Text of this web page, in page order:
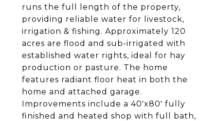
runs the full length of the property,
providing reliable water for livestock,
irrigation & fishing. Approximately 120
acres are flood and sub-irrigated with
established water rights, ideal for hay
production or pasture. The home
features radiant floor heat in both the
home and attached garage.
Improvements include a 40'x80' fully
finished and heated shop with full bath,